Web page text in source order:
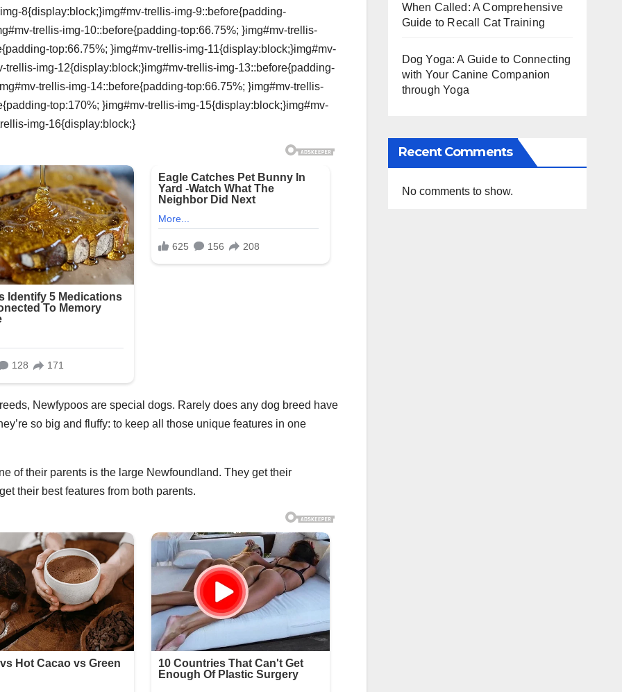
8{display:block;}img#mv-trellis-img-9::before{padding-
trellis-img-10::before{padding-top:66.75%; }img#mv-trellis-
top:66.75%; }img#mv-trellis-img-11{display:block;}img#mv-
img-12{display:block;}img#mv-trellis-img-13::before{padding-
trellis-img-14::before{padding-top:66.75%; }img#mv-trellis-
top:170%; }img#mv-trellis-img-15{display:block;}img#mv-
img-16{display:block;}
Newfypoos are special dogs. Rarely does any dog breed have
so big and fluffy: to keep all those unique features in one
of their parents is the large Newfoundland. They get their
their best features from both parents.
When Called: A Comprehensive
Guide to Recall Cat Training
Dog Yoga: A Guide to Connecting
with Your Canine Companion
through Yoga
Recent Comments
No comments to show.